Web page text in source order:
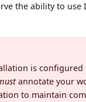
the ability to use
is configured
annotate your
to maintain